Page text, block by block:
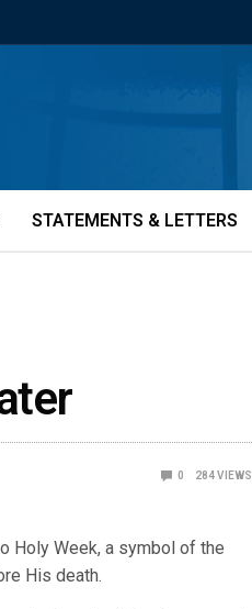
STATEMENTS & LETTERS
0 284VIEWS
Holy Week, a symbol of the
His death.